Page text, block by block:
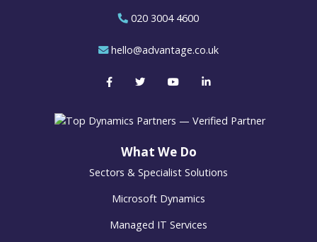
020 3004 4600
hello@advantage.co.uk
What We Do
Sectors & Specialist Solutions
Microsoft Dynamics
Managed IT Services